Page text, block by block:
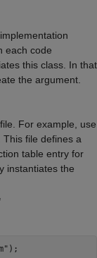
each code
this class. In that
the argument.
For example, use
. This file defines a
table entry for
instantiates the
);